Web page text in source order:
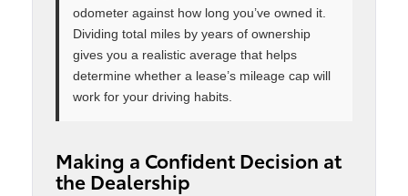
odometer against how long you’ve owned it.
Dividing total miles by years of ownership
gives you a realistic average that helps
determine whether a lease’s mileage cap will
work for your driving habits.
Making a Confident Decision at
the Dealership